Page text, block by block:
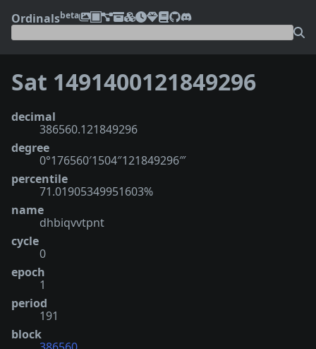
Ordinalsbeta
Sat 1491400121849296
decimal
386560.121849296
degree
0°176560′1504″121849296‴
percentile
71.01905349951603%
name
dhbiqvvtpnt
cycle
0
epoch
1
period
191
block